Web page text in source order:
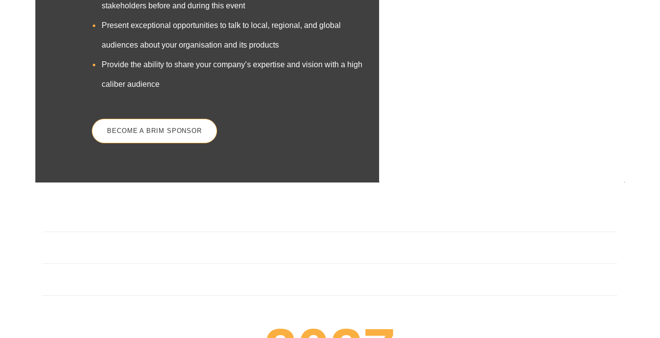
stakeholders before and during this event
Present exceptional opportunities to talk to local, regional, and global
audiences about your organisation and its products
Provide the ability to share your company’s expertise and vision with a high
caliber audience
BECOME A BRIM SPONSOR